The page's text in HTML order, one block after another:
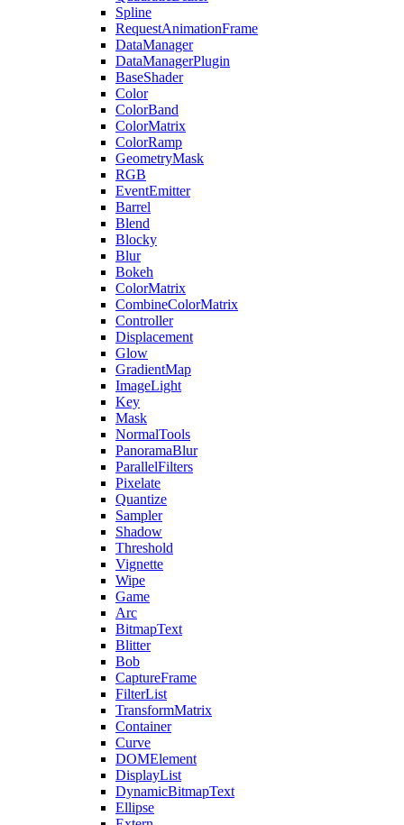
Spline
RequestAnimationFrame
DataManager
DataManagerPlugin
BaseShader
Color
ColorBand
ColorMatrix
ColorRamp
GeometryMask
RGB
EventEmitter
Barrel
Blend
Blocky
Blur
Bokeh
ColorMatrix
CombineColorMatrix
Controller
Displacement
Glow
GradientMap
ImageLight
Key
Mask
NormalTools
PanoramaBlur
ParallelFilters
Pixelate
Quantize
Sampler
Shadow
Threshold
Vignette
Wipe
Game
Arc
BitmapText
Blitter
Bob
CaptureFrame
FilterList
TransformMatrix
Container
Curve
DOMElement
DisplayList
DynamicBitmapText
Ellipse